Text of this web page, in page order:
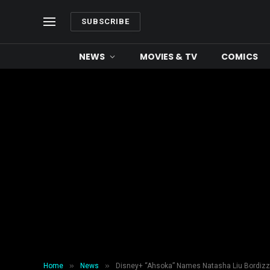
SUBSCRIBE
NEWS MOVIES & TV COMICS
Home » News » Disney+ “Ahsoka” Names Natasha Liu